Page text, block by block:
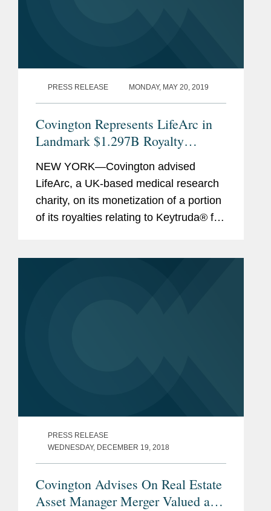
PRESS RELEASE MONDAY, MAY 20, 2019
Covington Represents LifeArc in
Landmark $1.297B Royalty
NEW YORK—Covington advised
LifeArc, a UK-based medical research
charity, on its monetization of a portion
of its royalties relating to Keytruda® for
PRESS RELEASE
WEDNESDAY, DECEMBER 19, 2018
Covington Advises On Real Estate
Asset Manager Merger Valued at